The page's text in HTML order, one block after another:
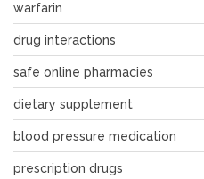
warfarin
drug interactions
safe online pharmacies
dietary supplement
blood pressure medication
prescription drugs